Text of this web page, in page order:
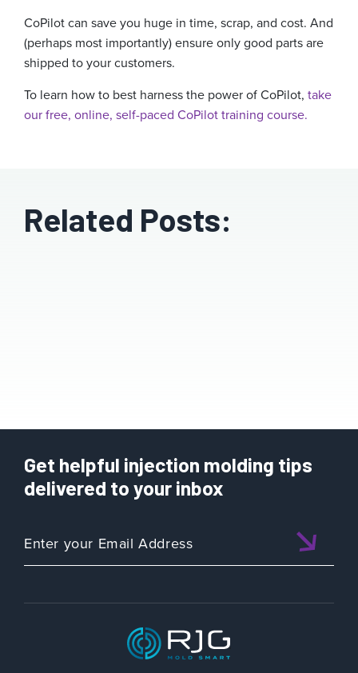
CoPilot can save you huge in time, scrap, and cost. And
(perhaps most importantly) ensure only good parts are
shipped to your customers.
To learn how to best harness the power of CoPilot, take
our free, online, self-paced CoPilot training course.
Related Posts:
Get helpful injection molding tips
delivered to your inbox